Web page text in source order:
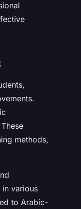
methods,
various
to Arabic-